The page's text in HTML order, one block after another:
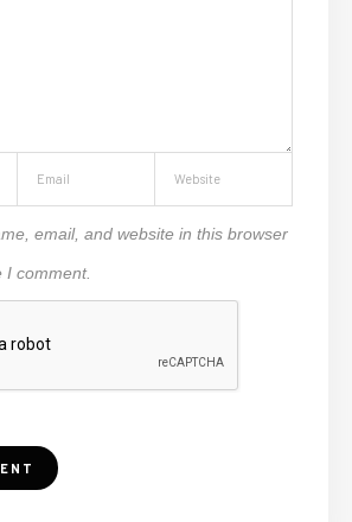
email, and website in this browser
I comment.